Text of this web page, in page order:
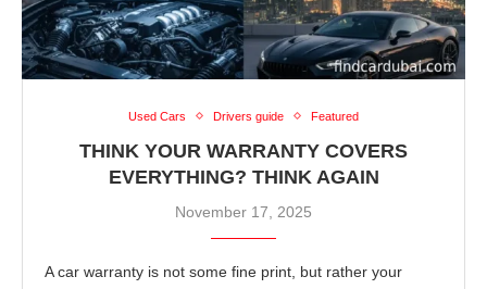
Used Cars Drivers guide Featured
THINK YOUR WARRANTY COVERS
EVERYTHING? THINK AGAIN
November 17, 2025
A car warranty is not some fine print, but rather your